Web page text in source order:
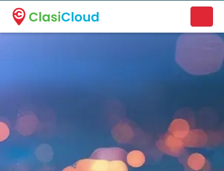
A new name. A better way to discover local businesses.